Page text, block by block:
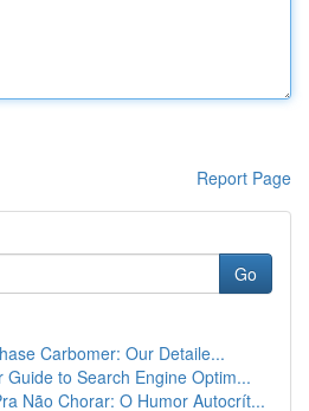
Report Page
Go
Carbomer: Our Detaile...
Guide to Search Engine Optim...
Não Chorar: O Humor Autocrít...